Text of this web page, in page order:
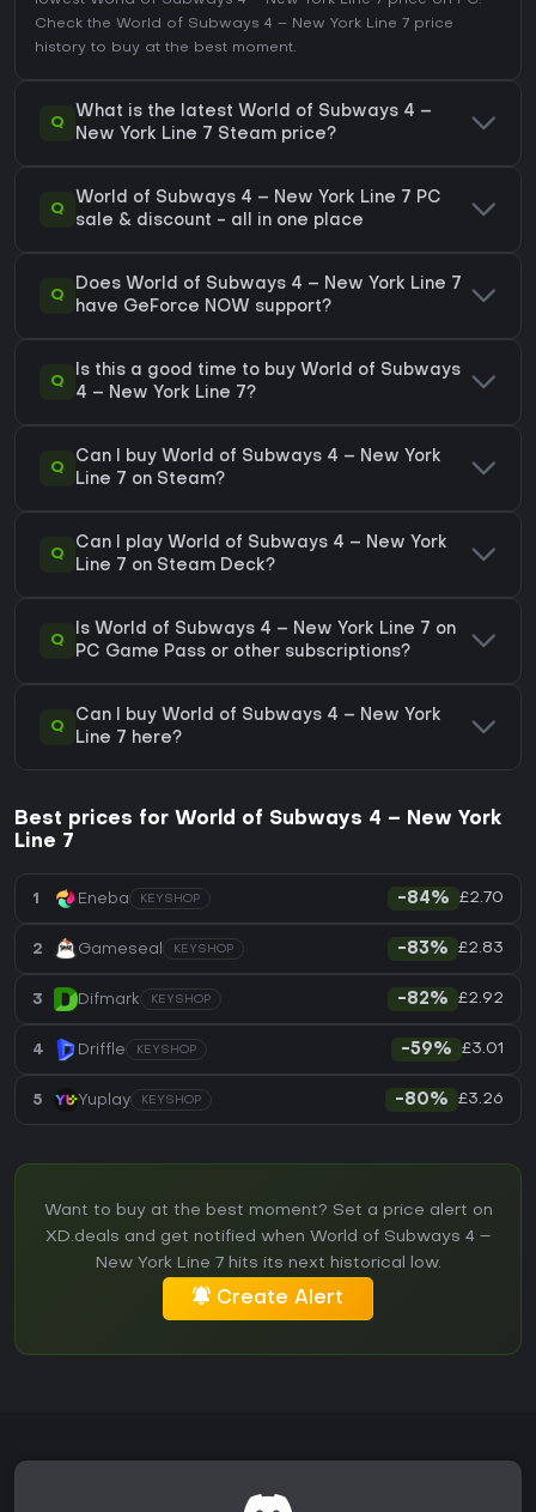
Check the World of Subways 4 – New York Line 7 price
history to buy at the best moment.
Q
What is the latest World of Subways 4 –
New York Line 7 Steam price?
Q
World of Subways 4 – New York Line 7 PC
sale & discount - all in one place
Q
Does World of Subways 4 – New York Line 7
have GeForce NOW support?
Q
Is this a good time to buy World of Subways
4 – New York Line 7?
Q
Can I buy World of Subways 4 – New York
Line 7 on Steam?
Q
Can I play World of Subways 4 – New York
Line 7 on Steam Deck?
Q
Is World of Subways 4 – New York Line 7 on
PC Game Pass or other subscriptions?
Q
Can I buy World of Subways 4 – New York
Line 7 here?
Best prices for World of Subways 4 – New York
Line 7
1 Eneba KEYSHOP -84% £2.70
2 Gameseal KEYSHOP -83% £2.83
3 Difmark KEYSHOP -82% £2.92
4 Driffle KEYSHOP -59% £3.01
5 Yuplay KEYSHOP -80% £3.26
Want to buy at the best moment? Set a price alert on
XD.deals and get notified when World of Subways 4 –
New York Line 7 hits its next historical low.
Create Alert